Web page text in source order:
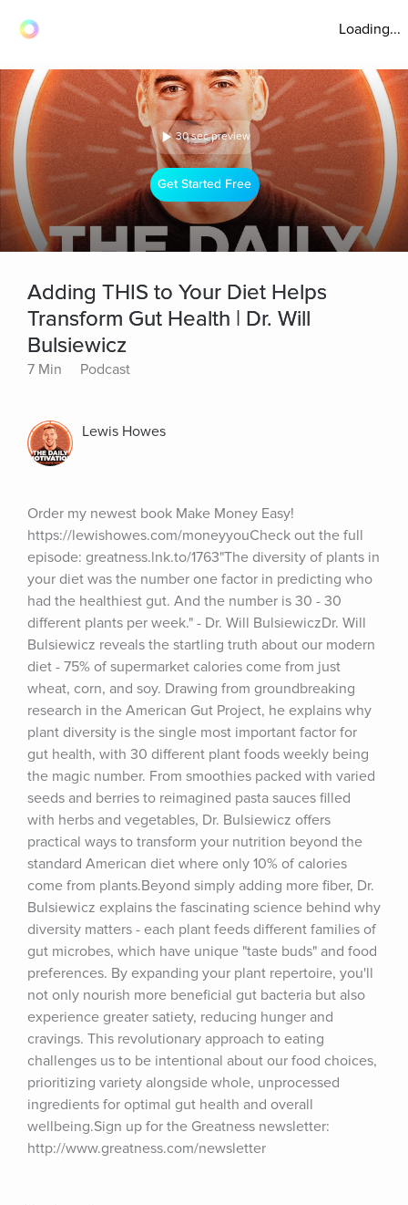
Loading...
30 sec preview
Get Started Free
Adding THIS to Your Diet Helps
Transform Gut Health | Dr. Will
Bulsiewicz
7 Min Podcast
Lewis Howes
Order my newest book Make Money Easy!
https://lewishowes.com/moneyyouCheck out the full
episode: greatness.lnk.to/1763"The diversity of plants in
your diet was the number one factor in predicting who
had the healthiest gut. And the number is 30 - 30
different plants per week." - Dr. Will BulsiewiczDr. Will
Bulsiewicz reveals the startling truth about our modern
diet - 75% of supermarket calories come from just
wheat, corn, and soy. Drawing from groundbreaking
research in the American Gut Project, he explains why
plant diversity is the single most important factor for
gut health, with 30 different plant foods weekly being
the magic number. From smoothies packed with varied
seeds and berries to reimagined pasta sauces filled
with herbs and vegetables, Dr. Bulsiewicz offers
practical ways to transform your nutrition beyond the
standard American diet where only 10% of calories
come from plants.Beyond simply adding more fiber, Dr.
Bulsiewicz explains the fascinating science behind why
diversity matters - each plant feeds different families of
gut microbes, which have unique "taste buds" and food
preferences. By expanding your plant repertoire, you'll
not only nourish more beneficial gut bacteria but also
experience greater satiety, reducing hunger and
cravings. This revolutionary approach to eating
challenges us to be intentional about our food choices,
prioritizing variety alongside whole, unprocessed
ingredients for optimal gut health and overall
wellbeing.Sign up for the Greatness newsletter:
http://www.greatness.com/newsletter